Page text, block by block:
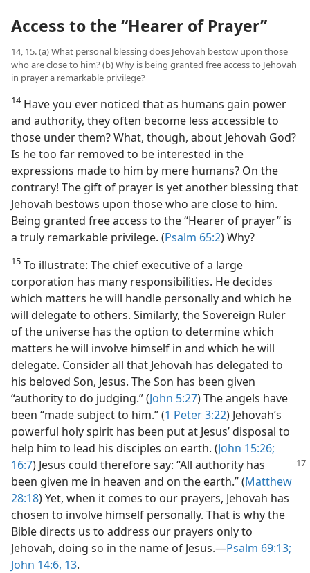
Access to the “Hearer of Prayer”
14, 15. (a) What personal blessing does Jehovah bestow upon those
who are close to him? (b) Why is being granted free access to Jehovah
in prayer a remarkable privilege?
14Have you ever noticed that as humans gain power
and authority, they often become less accessible to
those under them? What, though, about Jehovah God?
Is he too far removed to be interested in the
expressions made to him by mere humans? On the
contrary! The gift of prayer is yet another blessing that
Jehovah bestows upon those who are close to him.
Being granted free access to the “Hearer of prayer” is
a truly remarkable privilege. (Psalm 65:2) Why?
15 To illustrate: The chief executive of a large
corporation has many responsibilities. He decides
which matters he will handle personally and which he
will delegate to others. Similarly, the Sovereign Ruler
of the universe has the option to determine which
matters he will involve himself in and which he will
delegate. Consider all that Jehovah has delegated to
his beloved Son, Jesus. The Son has been given
“authority to do judging.” (John 5:27) The angels have
been “made subject to him.” (1 Peter 3:22) Jehovah’s
powerful holy spirit has been put at Jesus’ disposal to
help him to lead his disciples on earth. (John 15:26;
16:7) Jesus could therefore say: “All authority has
been given me in heaven and on the earth.” (Matthew
28:18) Yet, when it comes to our prayers, Jehovah has
chosen to involve himself personally. That is why the
Bible directs us to address our prayers only to
Jehovah, doing so in the name of Jesus.​—Psalm 69:13;
John 14:6, 13.